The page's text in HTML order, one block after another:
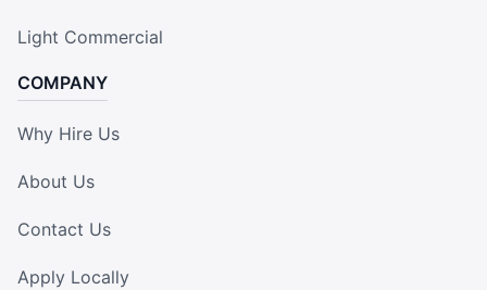
Light Commercial
COMPANY
Why Hire Us
About Us
Contact Us
Apply Locally